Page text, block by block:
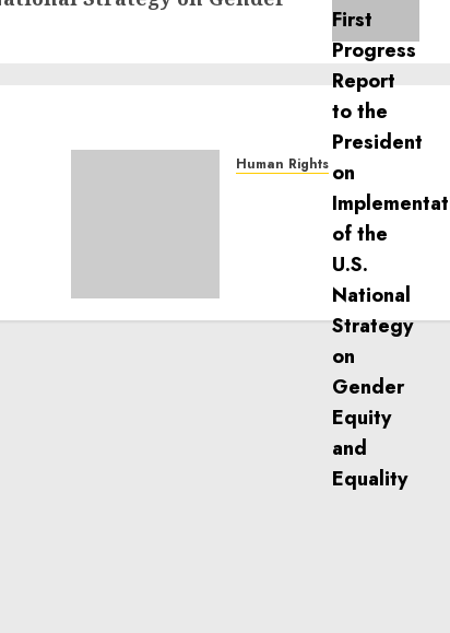
Human Rights
Sudan: ICRC President
calls for greater
humanitarian space and
respect of international
humanitarian law
NOVEMBER 9, 2024 0